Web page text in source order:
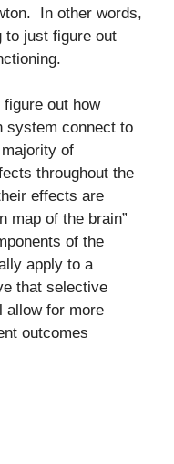
In other words,
to just figure out
out how
system connect to
of
throughout the
effects are
map of the brain”
of the
apply to a
that selective
allow for more
outcomes